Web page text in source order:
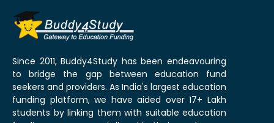
Since 2011, Buddy4Study has been endeavouring
to bridge the gap between education fund
seekers and providers. As India's largest education
funding platform, we have aided over 17+ Lakh
students by linking them with suitable education